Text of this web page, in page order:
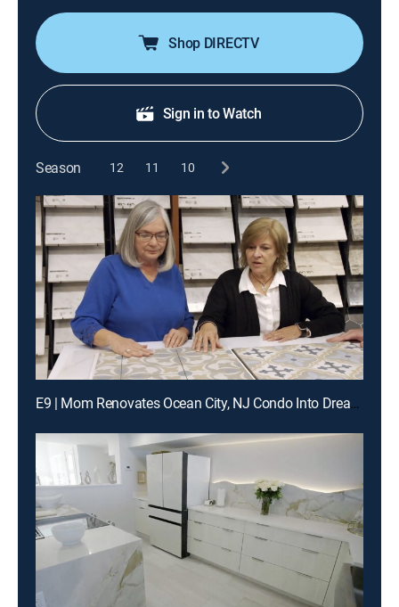
Shop DIRECTV
Sign in to Watch
Season 12 11 10
E9 | Mom Renovates Ocean City, NJ Condo Into Dream Getaway